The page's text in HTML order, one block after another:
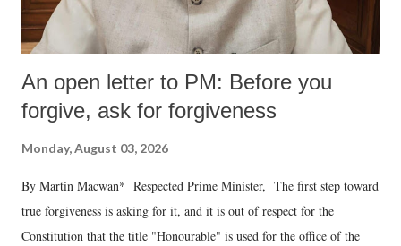
An open letter to PM: Before you
forgive, ask for forgiveness
Monday, August 03, 2026
By Martin Macwan* Respected Prime Minister, The first step toward
true forgiveness is asking for it, and it is out of respect for the
Constitution that the title "Honourable" is used for the office of the